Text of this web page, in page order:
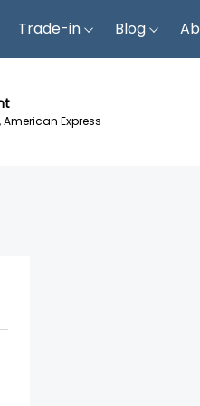
Trade-in Blog
Express